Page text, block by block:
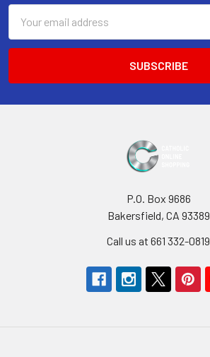
Address
P.O. Box 9686
Bakersfield, CA 93389
Call us at 661 332-0819